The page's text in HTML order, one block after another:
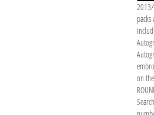
on